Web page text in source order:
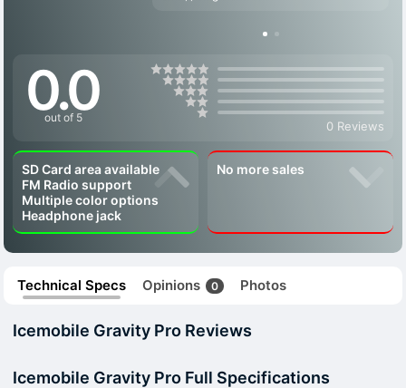
0.0
out of 5
0 Reviews
SD Card area available
FM Radio support
Multiple color options
Headphone jack
No more sales
Technical Specs Opinions 0 Photos
Icemobile Gravity Pro Reviews
Icemobile Gravity Pro Full Specifications